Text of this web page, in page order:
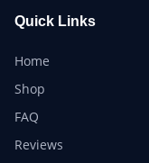
Quick Links
Home
Shop
FAQ
Reviews